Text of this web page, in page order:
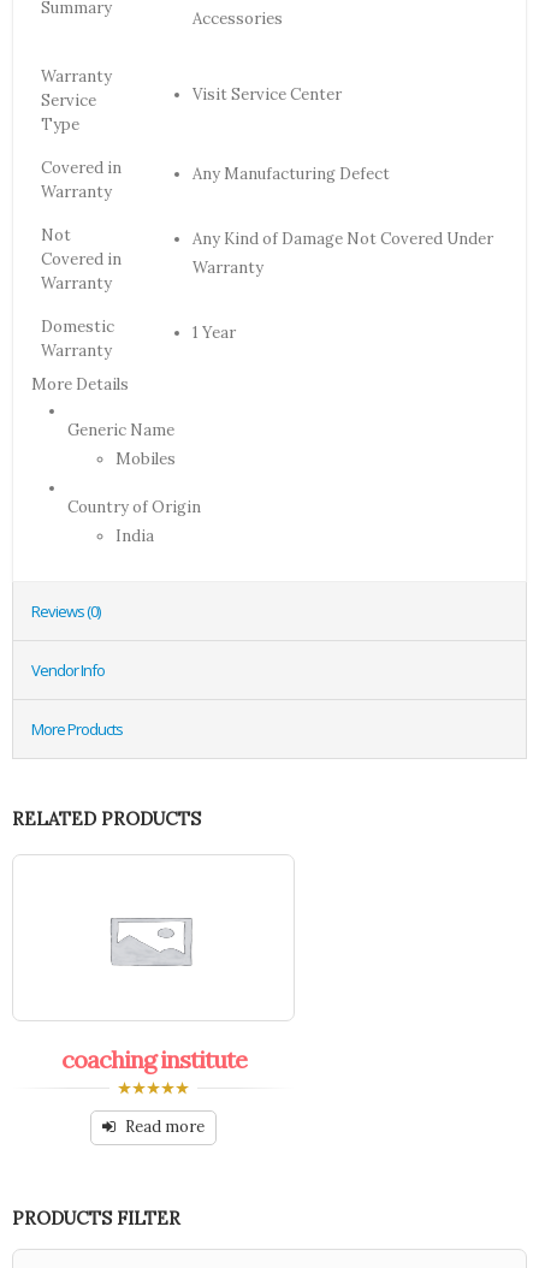
Summary
Accessories
Warranty
Service
Type
Visit Service Center
Covered in
Warranty
Any Manufacturing Defect
Not
Covered in
Warranty
Any Kind of Damage Not Covered Under
Warranty
Domestic
Warranty
1 Year
More Details
Generic Name
Mobiles
Country of Origin
India
Reviews (0)
Vendor Info
More Products
RELATED PRODUCTS
coaching institute
0
out
of
5
Read more
PRODUCTS FILTER